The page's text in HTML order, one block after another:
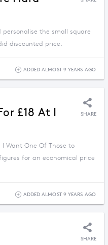
the small square
discounted price.
ADDED ALMOST 9 YEARS AGO
£18 At I
SHARE
I Want One Of Those to
for an economical price
ADDED ALMOST 9 YEARS AGO
SHARE